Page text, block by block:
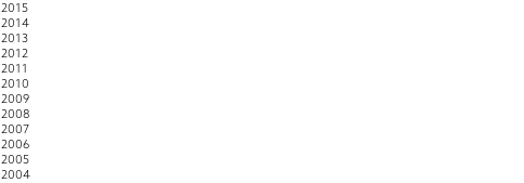
2015
2014
2013
2012
2011
2010
2009
2008
2007
2006
2005
2004